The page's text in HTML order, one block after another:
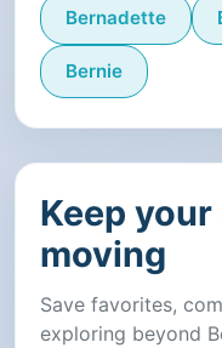
Bernadette
Bernie
Keep
moving
Save favorites,
exploring beyond